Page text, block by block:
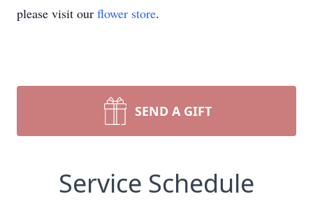
please visit our flower store.
SEND A GIFT
Service Schedule